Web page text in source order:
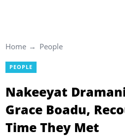
Home People
PEOPLE
Nakeeyat
Grace Boadu,
Time They Met